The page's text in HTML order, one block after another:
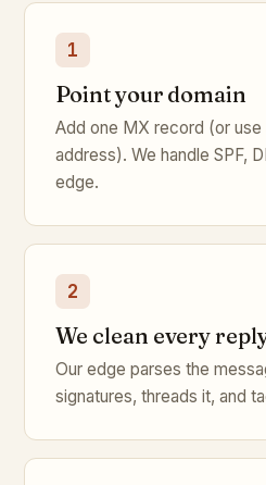
1
Point your domain
Add one MX record (or use
address). We handle SPF,
edge.
2
We clean every
Our edge parses the
signatures, threads it, and